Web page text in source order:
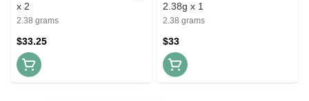
x 2
2.38 grams
$33.25
2.38g x 1
2.38 grams
$33